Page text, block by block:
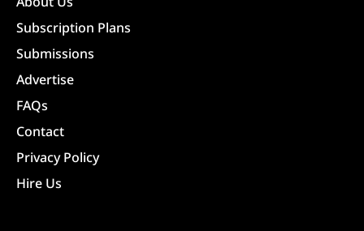
Subscription Plans
Submissions
Advertise
FAQs
Contact
Privacy Policy
Hire Us